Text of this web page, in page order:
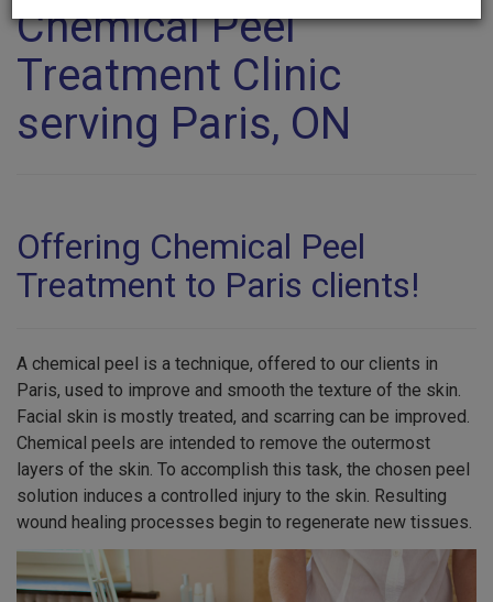
Chemical Peel
Treatment Clinic
serving Paris, ON
Offering Chemical Peel
Treatment to Paris clients!
A chemical peel is a technique, offered to our clients in
Paris, used to improve and smooth the texture of the skin.
Facial skin is mostly treated, and scarring can be improved.
Chemical peels are intended to remove the outermost
layers of the skin. To accomplish this task, the chosen peel
solution induces a controlled injury to the skin. Resulting
wound healing processes begin to regenerate new tissues.